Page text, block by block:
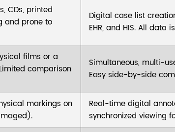
CDs, printed
and prone to
Digital case list
EHR, and HIS. All
films or a
comparison
Simultaneous, multi-
Easy side-by-side
markings on
Real-time digital
synchronized viewing